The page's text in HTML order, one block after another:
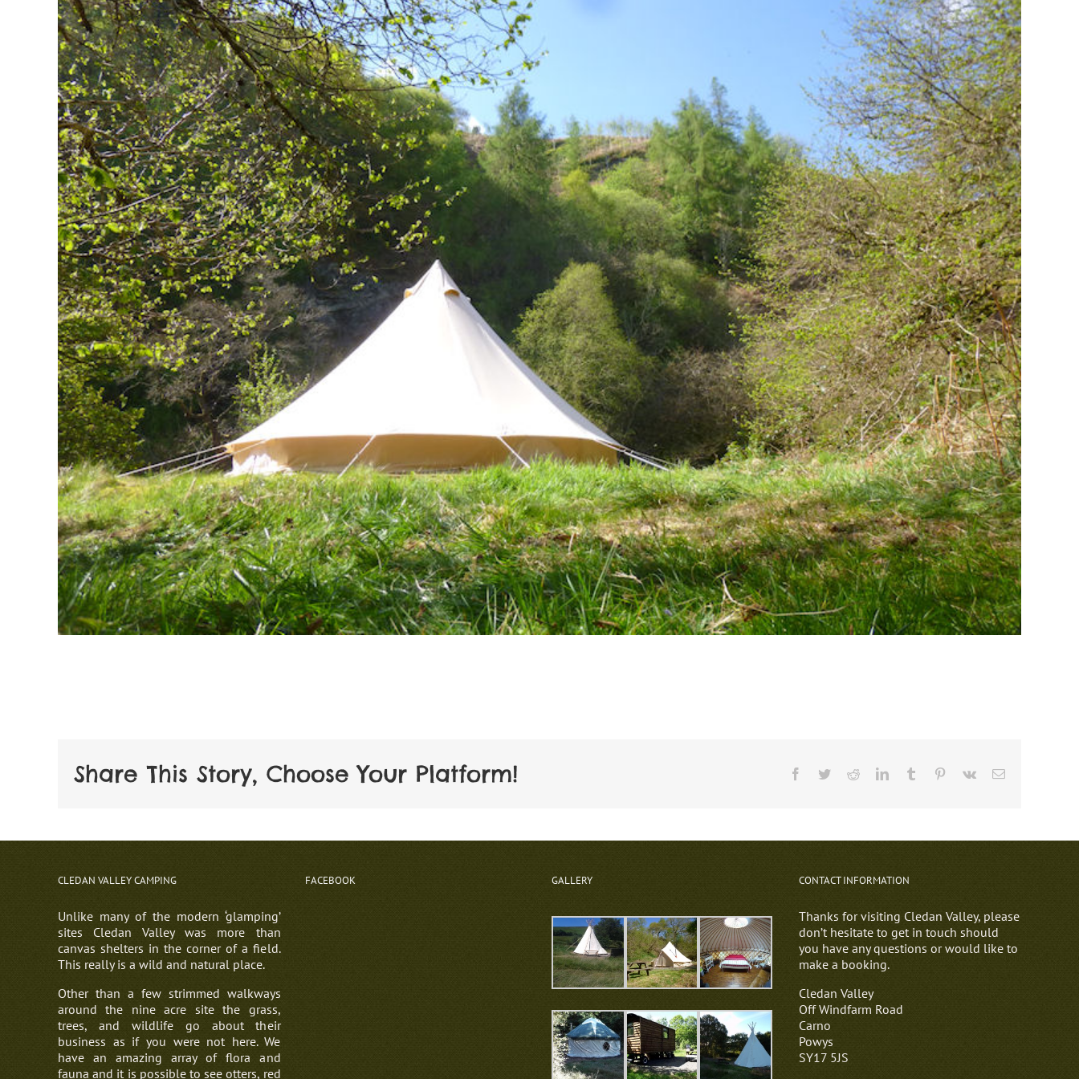
Share This Story, Choose Your Platform! Facebook
TwitterRedditLinkedInTumblr Pinterest
Vk Email
CLEDAN VALLEY CAMPING
Unlike many of the modern ‘glamping’
sites Cledan Valley was more than
canvas shelters in the corner of a field.
This really is a wild and natural place.
Other than a few strimmed walkways
around the nine acre site the grass,
trees, and wildlife go about their
business as if you were not here. We
have an amazing array of flora and
fauna and it is possible to see otters, red
FACEBOOK GALLERY CONTACT INFORMATION
Thanks for visiting Cledan Valley, please
don’t hesitate to get in touch should
you have any questions or would like to
make a booking.
Cledan Valley
Off Windfarm Road
Carno
Powys
SY17 5JS